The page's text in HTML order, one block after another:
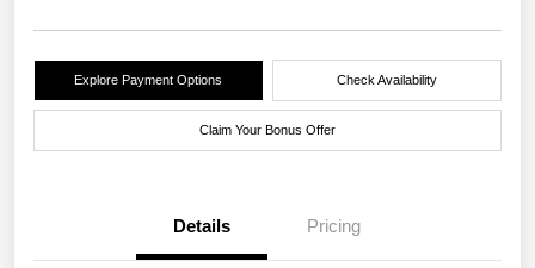
Explore Payment Options Check Availability
Claim Your Bonus Offer
Details Pricing